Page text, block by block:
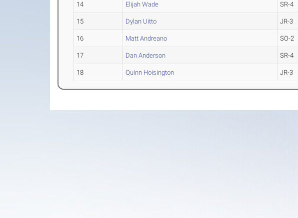
14 Elijah Wade SR-4
15 Dylan Uitto JR-3
16 Matt Andreano SO-2
17 Dan Anderson SR-4
18 Quinn Hoisington JR-3